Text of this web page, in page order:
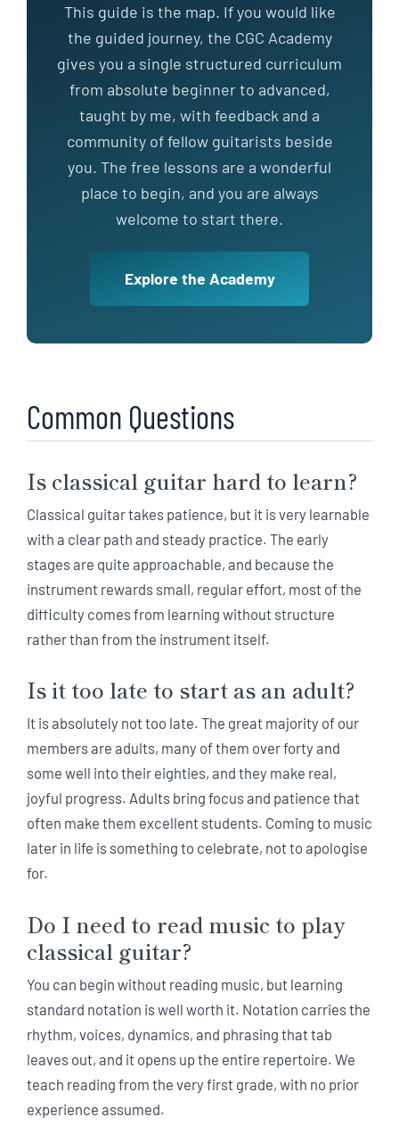
This guide is the map. If you would like
the guided journey, the CGC Academy
gives you a single structured curriculum
from absolute beginner to advanced,
taught by me, with feedback and a
community of fellow guitarists beside
you. The free lessons are a wonderful
place to begin, and you are always
welcome to start there.
Explore the Academy
Common Questions
Is classical guitar hard to learn?
Classical guitar takes patience, but it is very learnable
with a clear path and steady practice. The early
stages are quite approachable, and because the
instrument rewards small, regular effort, most of the
difficulty comes from learning without structure
rather than from the instrument itself.
Is it too late to start as an adult?
It is absolutely not too late. The great majority of our
members are adults, many of them over forty and
some well into their eighties, and they make real,
joyful progress. Adults bring focus and patience that
often make them excellent students. Coming to music
later in life is something to celebrate, not to apologise
for.
Do I need to read music to play
classical guitar?
You can begin without reading music, but learning
standard notation is well worth it. Notation carries the
rhythm, voices, dynamics, and phrasing that tab
leaves out, and it opens up the entire repertoire. We
teach reading from the very first grade, with no prior
experience assumed.